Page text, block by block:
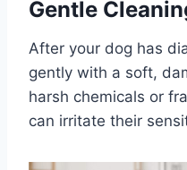
Gentle
After your dog has
gently with a soft,
harsh chemicals or
can irritate their